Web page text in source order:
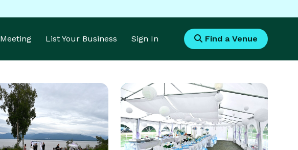
Meeting List Your Business Sign In Find a Venue